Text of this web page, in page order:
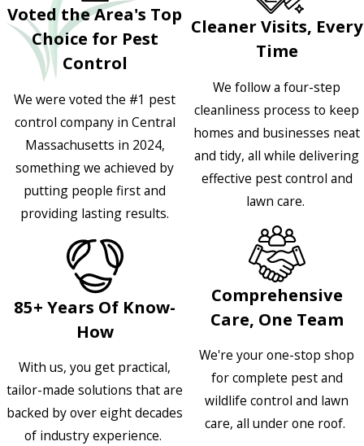
Voted the Area's Top
Choice for Pest
Control
We were voted the #1 pest
control company in Central
Massachusetts in 2024,
something we achieved by
putting people first and
providing lasting results.
85+ Years Of Know-
How
With us, you get practical,
tailor-made solutions that are
backed by over eight decades
of industry experience.
Cleaner Visits, Every
Time
We follow a four-step
cleanliness process to keep
homes and businesses neat
and tidy, all while delivering
effective pest control and
lawn care.
Comprehensive
Care, One Team
We're your one-stop shop
for complete pest and
wildlife control and lawn
care, all under one roof.